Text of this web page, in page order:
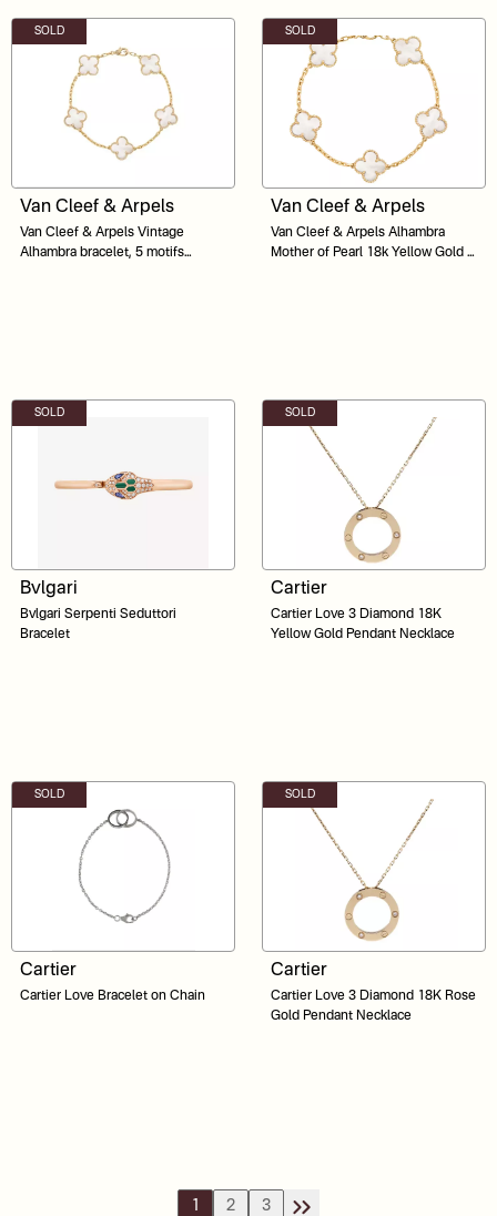
SOLD
Van Cleef & Arpels
Van Cleef & Arpels Vintage
Alhambra bracelet, 5 motifs
SOLD
Van Cleef & Arpels
Van Cleef & Arpels Alhambra
Mother of Pearl 18k Yellow Gold 5
SOLD
Bvlgari
Bvlgari Serpenti Seduttori
Bracelet
SOLD
Cartier
Cartier Love 3 Diamond 18K
Yellow Gold Pendant Necklace
SOLD
Cartier
Cartier Love Bracelet on Chain
SOLD
Cartier
Cartier Love 3 Diamond 18K Rose
Gold Pendant Necklace
2 3